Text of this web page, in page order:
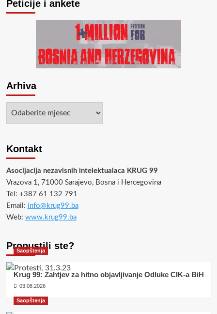
Peticije i ankete
Arhiva
Kontakt
Asocijacija nezavisnih intelektualaca KRUG 99
Vrazova 1, 71000 Sarajevo, Bosna i Hercegovina
Tel: +387 61 132 791
Email: info@krug99.ba
Web: www.krug99.ba
Propustili ste?
Saopštenja
Krug 99: Zahtjev za hitno objavljivanje Odluke CIK-a BiH
03.08.2026
Saopštenja